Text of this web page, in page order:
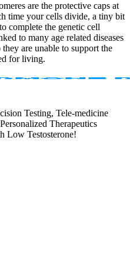
are the protective caps at
time your cells divide, a tiny bit
complete the genetic cell
to many age related diseases
are unable to support the
for living.
Testing, Tele-medicine
Therapeutics
Low Testosterone!